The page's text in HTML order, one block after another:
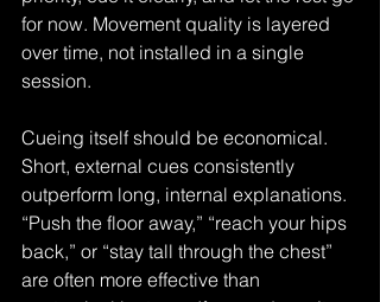
for now. Movement quality is layered
over time, not installed in a single
session.
Cueing itself should be economical.
Short, external cues consistently
outperform long, internal explanations.
“Push the floor away,” “reach your hips
back,” or “stay tall through the chest”
are often more effective than